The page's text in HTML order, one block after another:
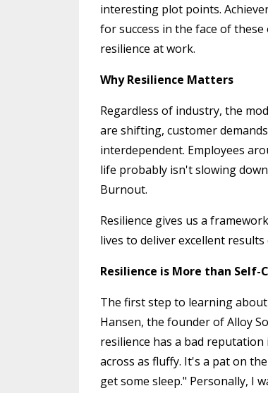
interesting plot points.
for success in the face of these
resilience at work.
Why Resilience Matters
Regardless of industry, the
are shifting, customer
interdependent. Employees
life probably isn't slowing
Burnout.
Resilience gives us a
lives to deliver excellent
Resilience is More than Self-
The first step to learning
Hansen, the founder of Alloy
resilience has a bad
across as fluffy. It's a pat on
get some sleep." Personally, I